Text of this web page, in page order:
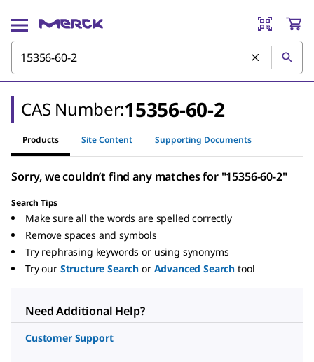
CAS Number:15356-60-2
Products Site Content Supporting Documents
Sorry, we couldn’t find any matches for "15356-60-2"
Search Tips
Make sure all the words are spelled correctly
Remove spaces and symbols
Try rephrasing keywords or using synonyms
Try our Structure Search or Advanced Search tool
Need Additional Help?
Customer Support